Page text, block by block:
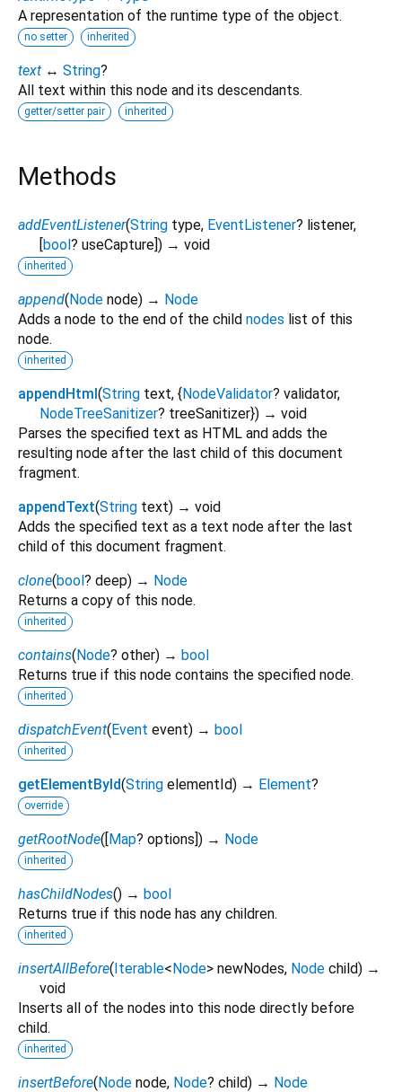
A representation of the runtime type of the object.
no setter inherited
text ↔ String?
All text within this node and its descendants.
getter/setter pair inherited
Methods
addEventListener(String type, EventListener? listener,
[bool? useCapture]) → void
inherited
append(Node node) → Node
Adds a node to the end of the child nodes list of this
node.
inherited
appendHtml(String text, {NodeValidator? validator,
NodeTreeSanitizer? treeSanitizer}) → void
Parses the specified text as HTML and adds the
resulting node after the last child of this document
fragment.
appendText(String text) → void
Adds the specified text as a text node after the last
child of this document fragment.
clone(bool? deep) → Node
Returns a copy of this node.
inherited
contains(Node? other) → bool
Returns true if this node contains the specified node.
inherited
dispatchEvent(Event event) → bool
inherited
getElementById(String elementId) → Element?
override
getRootNode([Map? options]) → Node
inherited
hasChildNodes() → bool
Returns true if this node has any children.
inherited
insertAllBefore(Iterable<Node> newNodes, Node child) →
void
Inserts all of the nodes into this node directly before
child.
inherited
insertBefore(Node node, Node? child) → Node